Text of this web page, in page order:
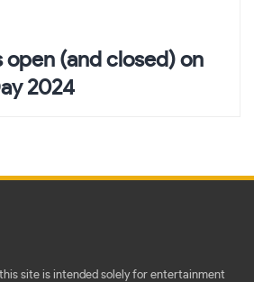
open (and closed) on
2024
site is intended solely for entertainment